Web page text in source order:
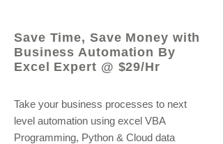
Save Time, Save Money with
Business Automation By
Excel Expert @ $29/Hr
Take your business processes to next
level automation using excel VBA
Programming, Python & Cloud data